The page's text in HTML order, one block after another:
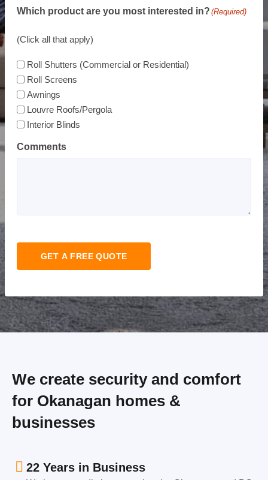
Which product are you most interested in? (Required)
(Click all that apply)
Roll Shutters (Commercial or Residential)
Roll Screens
Awnings
Louvre Roofs/Pergola
Interior Blinds
Comments
GET A FREE QUOTE
We create security and comfort
for Okanagan homes &
businesses
22 Years in Business